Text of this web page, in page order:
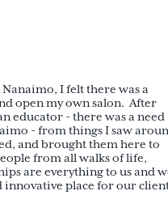
I felt there was a
open my own salon. After
educator - there was a need
- from things I saw
and brought them here to
from all walks of life,
are everything to us and
innovative place for our